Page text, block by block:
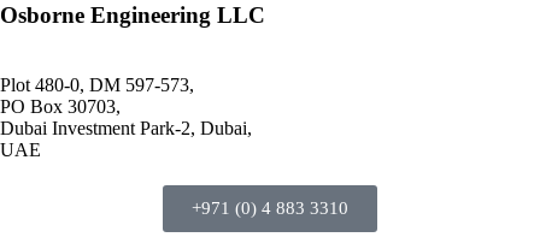
Osborne Engineering LLC
Plot 480-0, DM 597-573,
PO Box 30703,
Dubai Investment Park-2, Dubai,
UAE
+971 (0) 4 883 3310